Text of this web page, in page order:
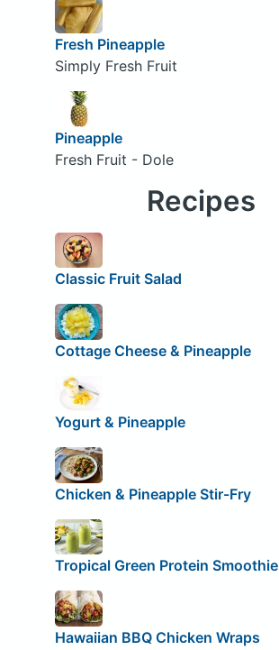
Fresh Pineapple
Simply Fresh Fruit
Pineapple
Fresh Fruit - Dole
Recipes
Classic Fruit Salad
Cottage Cheese & Pineapple
Yogurt & Pineapple
Chicken & Pineapple Stir-Fry
Tropical Green Protein Smoothie
Hawaiian BBQ Chicken Wraps